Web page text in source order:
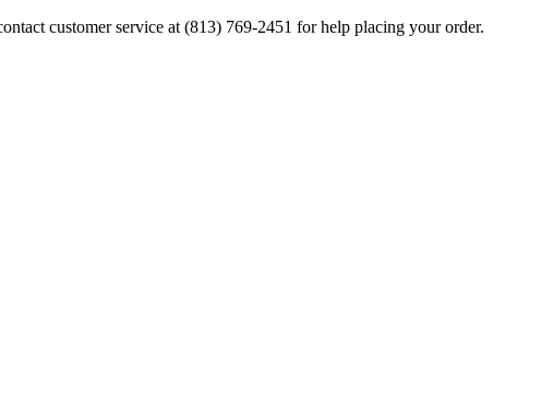
customer service at (813) 769-2451 for help placing your order.